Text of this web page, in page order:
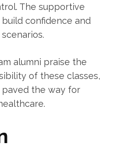
The supportive
confidence and
alumni praise the
of these classes,
the way for